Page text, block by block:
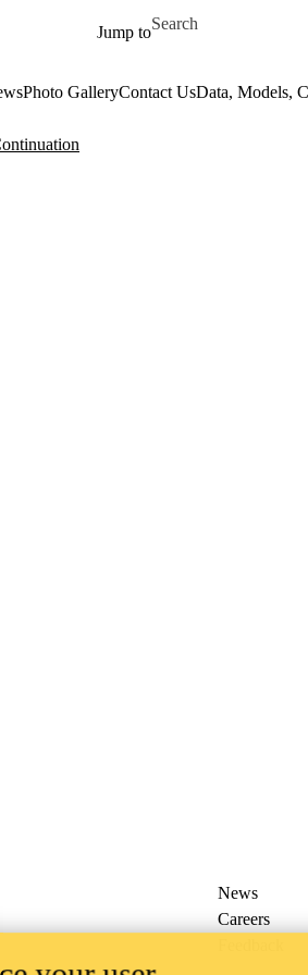
Jump to
Search for
Photo GalleryContact UsData, Models,
News
Careers